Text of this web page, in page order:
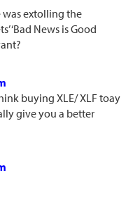
was extolling the
‘Bad News is Good
buying XLE/ XLF toay
give you a better